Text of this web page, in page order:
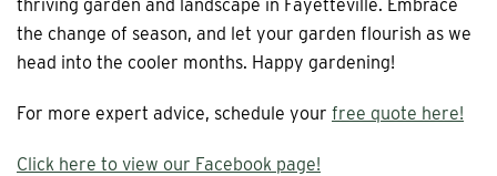
thriving garden and landscape in Fayetteville. Embrace
the change of season, and let your garden flourish as we
head into the cooler months. Happy gardening!
For more expert advice, schedule your free quote here!
Click here to view our Facebook page!